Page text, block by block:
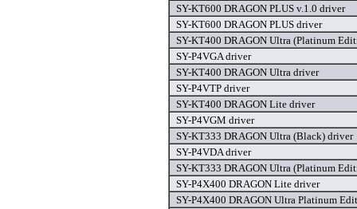
SY-KT600 DRAGON PLUS v.1.0 driver
SY-KT600 DRAGON PLUS driver
SY-KT400 DRAGON Ultra (Platinum
SY-P4VGA driver
SY-KT400 DRAGON Ultra driver
SY-P4VTP driver
SY-KT400 DRAGON Lite driver
SY-P4VGM driver
SY-KT333 DRAGON Ultra (Black) driver
SY-P4VDA driver
SY-KT333 DRAGON Ultra (Platinum
SY-P4X400 DRAGON Lite driver
SY-P4X400 DRAGON Ultra Platinum